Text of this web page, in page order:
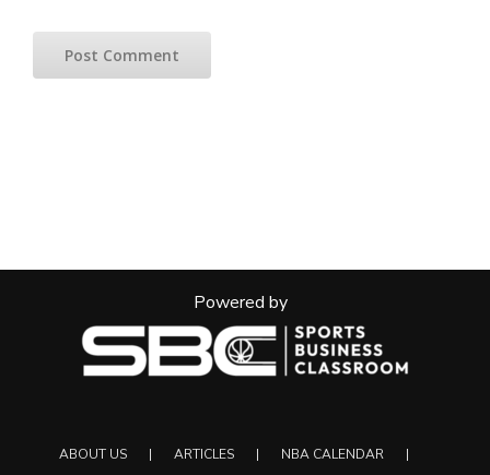
Powered by
ABOUT US ARTICLES NBA CALENDAR